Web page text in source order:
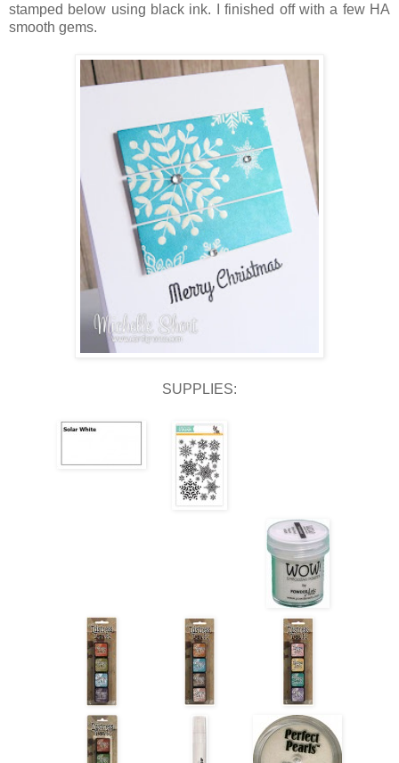
stamped below using black ink. I finished off with a few HA
smooth gems.
SUPPLIES: